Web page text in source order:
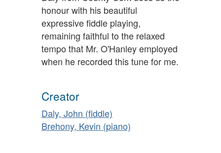
honour with his beautiful
expressive fiddle playing,
remaining faithful to the relaxed
tempo that Mr. O'Hanley employed
when he recorded this tune for me.
Creator
Daly, John (fiddle)
Brehony, Kevin (piano)